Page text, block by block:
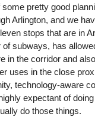
some pretty good
Arlington, and we
stops that are in
of subways, has
in the corridor and
uses in the close
technology-aware
expectant of
do those things.